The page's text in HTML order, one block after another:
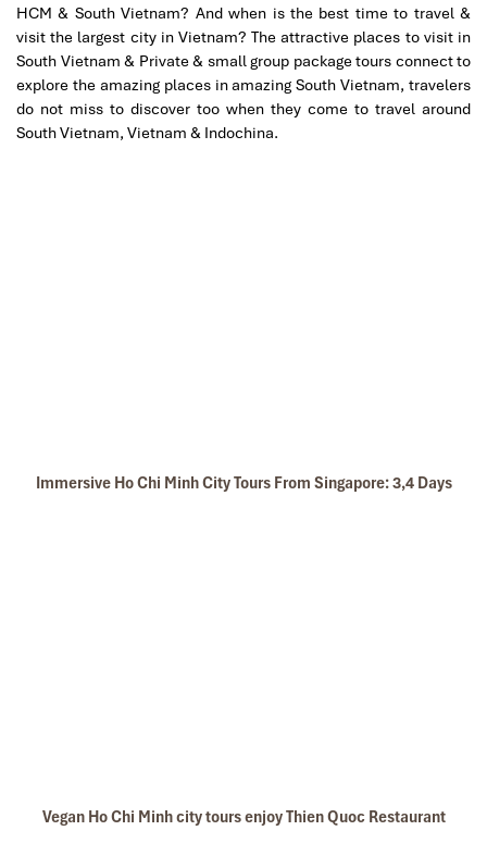
HCM & South Vietnam? And when is the best time to travel &
visit the largest city in Vietnam? The attractive places to visit in
South Vietnam & Private & small group package tours connect to
explore the amazing places in amazing South Vietnam, travelers
do not miss to discover too when they come to travel around
South Vietnam, Vietnam & Indochina.
Immersive Ho Chi Minh City Tours From Singapore: 3,4 Days
Vegan Ho Chi Minh city tours enjoy Thien Quoc Restaurant